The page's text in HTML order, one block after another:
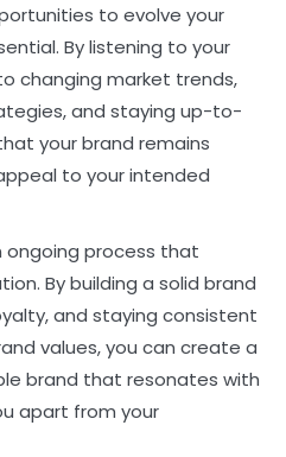
to evolve your
By listening to your
changing market trends,
and staying up-to-
your brand remains
to your intended
ongoing process that
By building a solid brand
and staying consistent
values, you can create a
brand that resonates with
apart from your